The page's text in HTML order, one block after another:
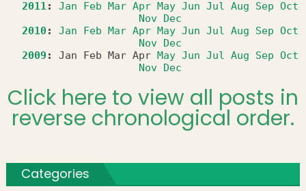
2011: Jan Feb Mar Apr May Jun Jul Aug Sep Oct
Nov Dec
2010: Jan Feb Mar Apr May Jun Jul Aug Sep Oct
Nov Dec
2009 : Jan Feb Mar Apr May Jun Jul Aug Sep Oct
Nov Dec
Click here to view all posts in
reverse chronological order.
Categories